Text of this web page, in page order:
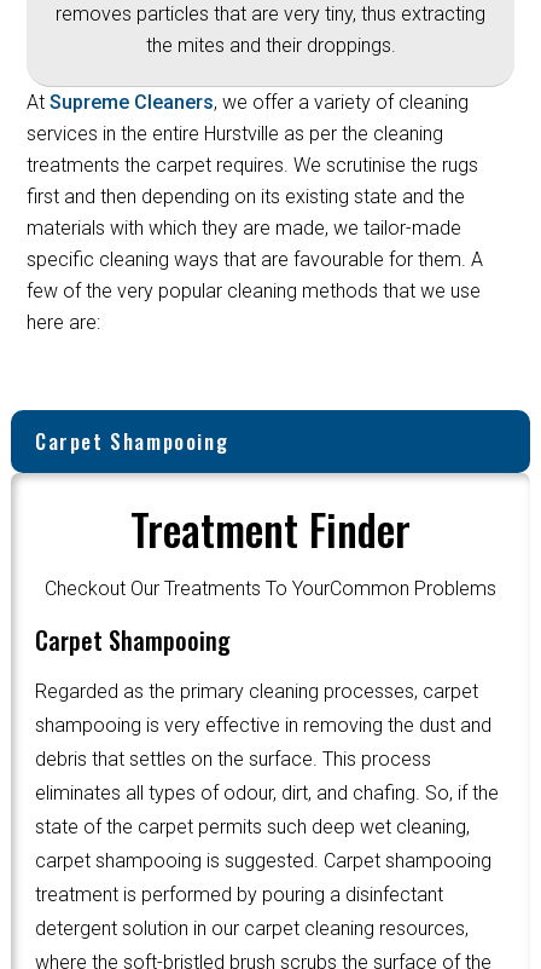
removes particles that are very tiny, thus extracting
the mites and their droppings.
AtSupreme Cleaners, we offer a variety of cleaning
services in the entire Hurstville as per the cleaning
treatments the carpet requires. We scrutinise the rugs
first and then depending on its existing state and the
materials with which they are made, we tailor-made
specific cleaning ways that are favourable for them. A
few of the very popular cleaning methods that we use
here are:
Carpet Shampooing
Treatment Finder
Checkout Our Treatments To YourCommon Problems
Carpet Shampooing
Regarded as the primary cleaning processes, carpet
shampooing is very effective in removing the dust and
debris that settles on the surface. This process
eliminates all types of odour, dirt, and chafing. So, if the
state of the carpet permits such deep wet cleaning,
carpet shampooing is suggested. Carpet shampooing
treatment is performed by pouring a disinfectant
detergent solution in our carpet cleaning resources,
where the soft-bristled brush scrubs the surface of the